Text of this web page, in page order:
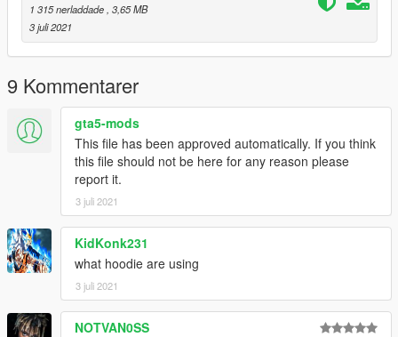
1 315 nerladdade , 3,65 MB
3 juli 2021
9 Kommentarer
gta5-mods
This file has been approved automatically. If you think
this file should not be here for any reason please
report it.
3 juli 2021
KidKonk231
what hoodie are using
3 juli 2021
NOTVAN0SS